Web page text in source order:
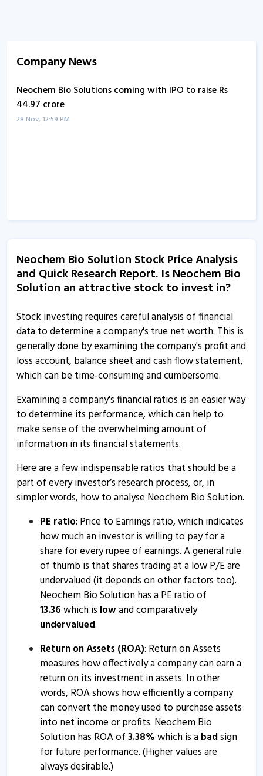
Company News
Neochem Bio Solutions coming with IPO to raise Rs
44.97 crore
28 Nov, 12:59 PM
Neochem Bio Solution Stock Price Analysis
and Quick Research Report. Is Neochem Bio
Solution an attractive stock to invest in?
Stock investing requires careful analysis of financial
data to determine a company's true net worth. This is
generally done by examining the company's profit and
loss account, balance sheet and cash flow statement,
which can be time-consuming and cumbersome.
Examining a company's financial ratios is an easier way
to determine its performance, which can help to
make sense of the overwhelming amount of
information in its financial statements.
Here are a few indispensable ratios that should be a
part of every investor’s research process, or, in
simpler words, how to analyse Neochem Bio Solution.
PE ratio: Price to Earnings ratio, which indicates
how much an investor is willing to pay for a
share for every rupee of earnings. A general rule
of thumb is that shares trading at a low P/E are
undervalued (it depends on other factors too).
Neochem Bio Solution has a PE ratio of
13.36which is lowand comparatively
undervalued.
Return on Assets (ROA): Return on Assets
measures how effectively a company can earn a
return on its investment in assets. In other
words, ROA shows how efficiently a company
can convert the money used to purchase assets
into net income or profits. Neochem Bio
Solution has ROA of3.38%which is abadsign
for future performance. (Higher values are
always desirable.)